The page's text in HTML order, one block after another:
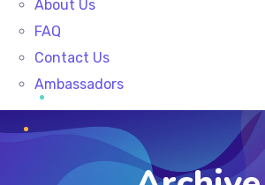
About Us
FAQ
Contact Us
Ambassadors